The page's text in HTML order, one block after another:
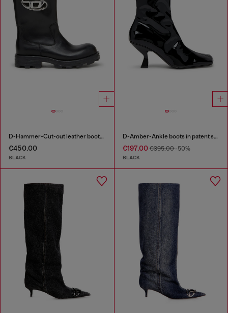
D-Hammer-Cut-out leather boots with logo hardware
€450.00
BLACK
D-Amber-Ankle boots in patent stretch PU
€197.00€395.00-50%
BLACK